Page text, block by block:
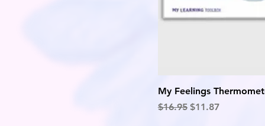
My Feelings
Regular Price
$16.95 Sale Price
$11.87